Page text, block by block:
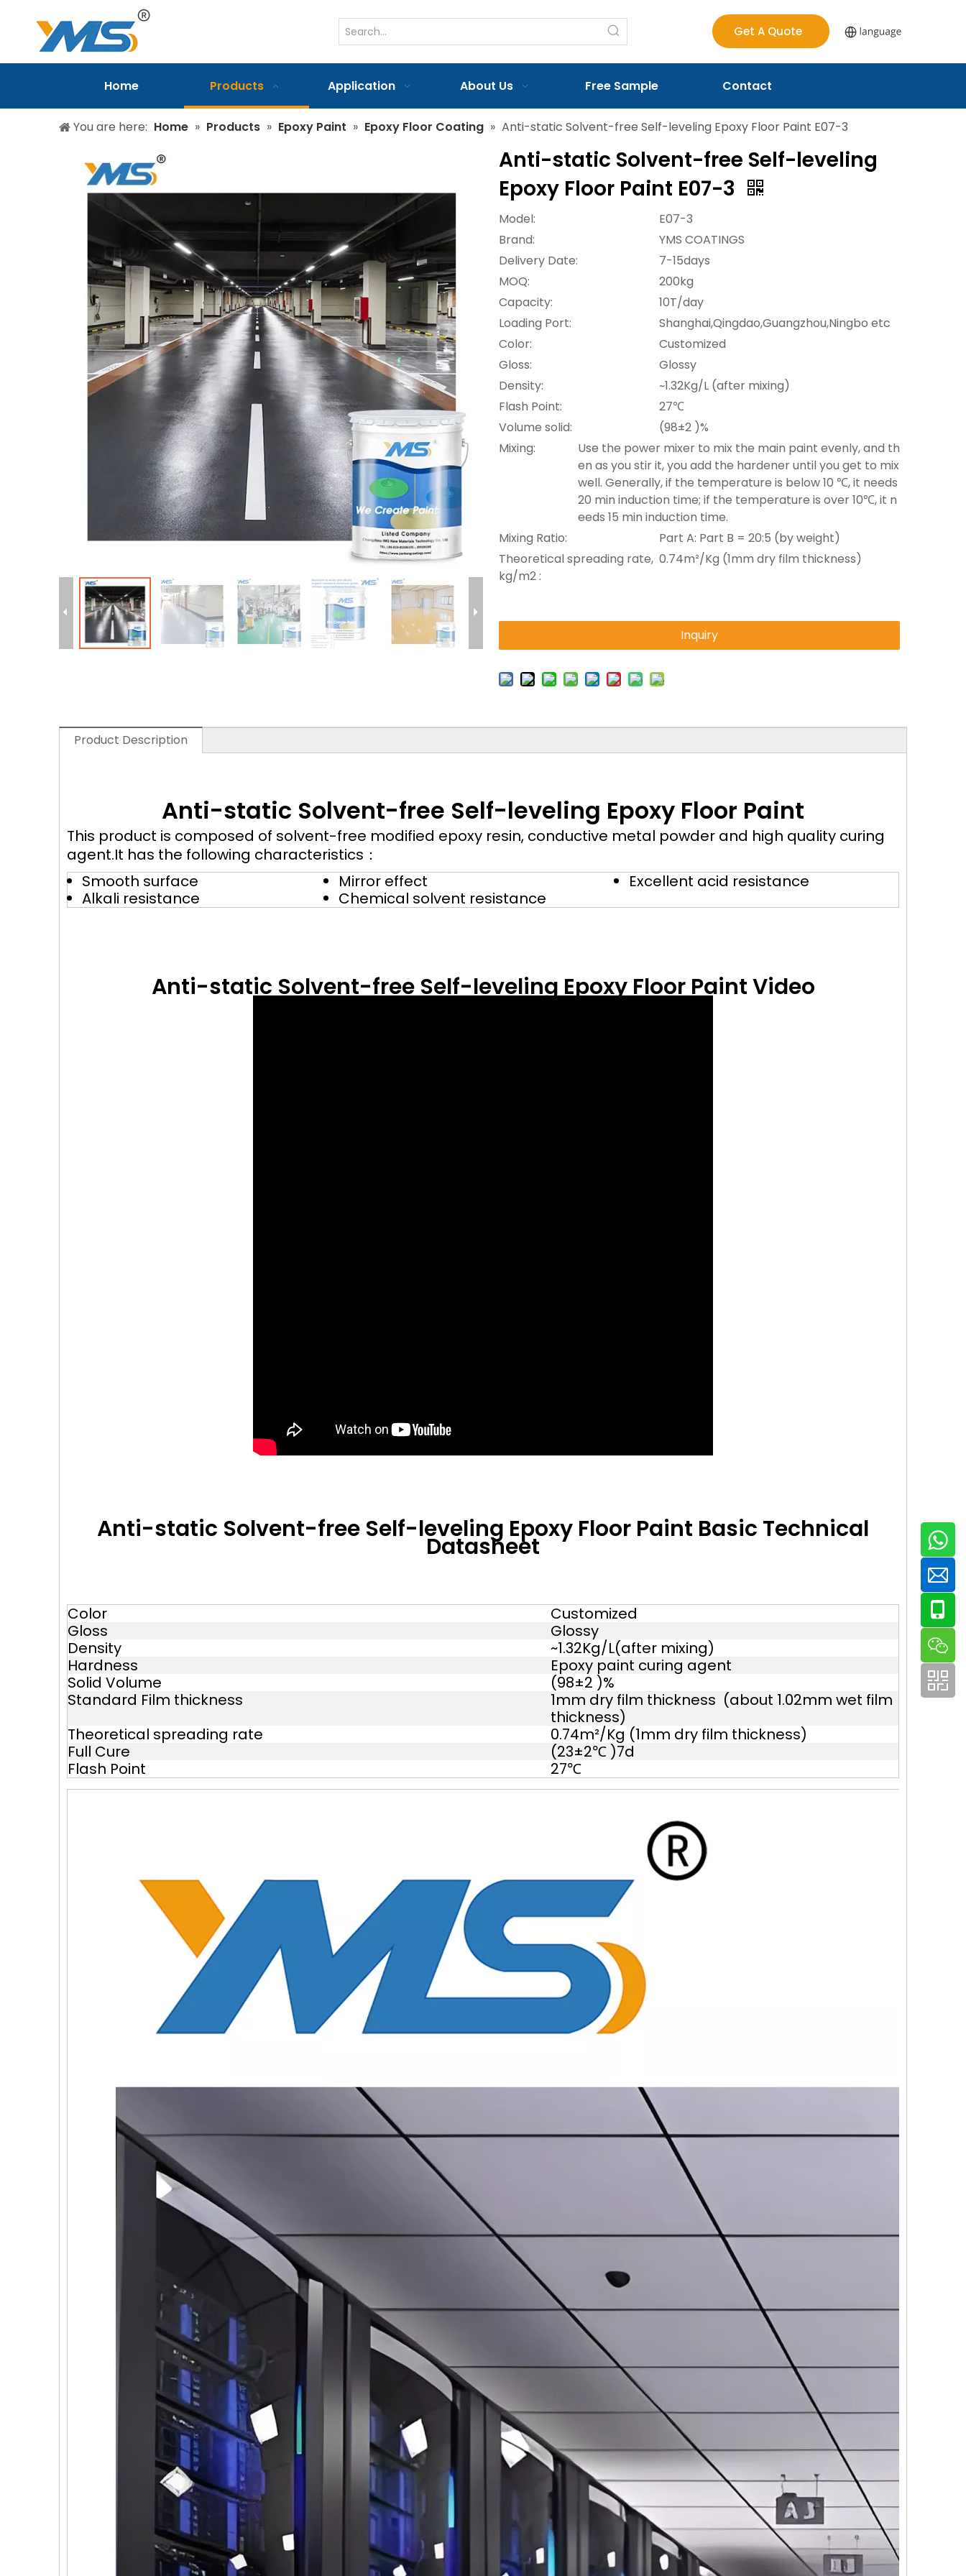
Get A Quote
Home Products Application About Us Free Sample Contact
You are here: Home » Products » Epoxy Paint » Epoxy Floor Coating » Anti-static Solvent-free Self-leveling Epoxy Floor Paint E07-3
Anti-static Solvent-free Self-leveling
Epoxy Floor Paint E07-3
Model:
E07-3
Brand:
YMS COATINGS
Delivery Date:
7-15days
MOQ:
200kg
Capacity:
10T/day
Loading Port:
Shanghai,Qingdao,Guangzhou,Ningbo etc
Color:
Customized
Gloss:
Glossy
Density:
~1.32Kg/L (after mixing)
Flash Point:
27℃
Volume solid:
(98±2 )%
Mixing:
Use the power mixer to mix the main paint evenly, and th
en as you stir it, you add the hardener until you get to mix
well. Generally, if the temperature is below 10 ℃, it needs
20 min induction time; if the temperature is over 10℃, it n
eeds 15 min induction time.
Mixing Ratio:
Part A: Part B = 20:5 (by weight)
Theoretical spreading rate,
kg/m2 :
0.74m²/Kg (1mm dry film thickness)
Inquiry
Product Description
Anti-static Solvent-free Self-leveling Epoxy Floor Paint
This product is composed of solvent-free modified epoxy resin, conductive metal powder and high quality curing
agent.It has the following characteristics：
Smooth surface
Mirror effect
Excellent acid resistance
Alkali resistance
Chemical solvent resistance
Anti-static Solvent-free Self-leveling Epoxy Floor PaintVideo
Anti-static Solvent-free Self-leveling Epoxy Floor Paint Basic Technical
Datasheet
Color
Customized
Gloss
Glossy
Density
~1.32Kg/L(after mixing)
Hardness
Epoxy paint curing agent
Solid Volume
(98±2 )%
Standard Film thickness
1mm dry film thickness (about 1.02mm wet film
thickness)
Theoretical spreading rate
0.74m²/Kg (1mm dry film thickness)
Full Cure
(23±2℃ )7d
Flash Point
27℃